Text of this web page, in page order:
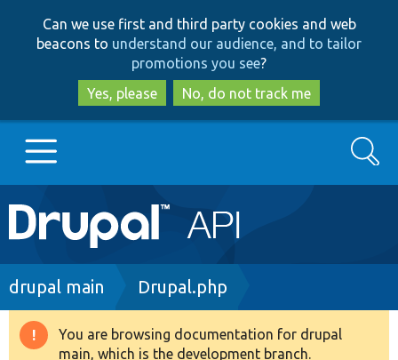
to
main
content
to
search
Can we use first and third party cookies and web
beacons to understand our audience, and to tailor
promotions you see?
Yes, please
No, do not track me
Main
navigation
Go to Drupal.org
Drupal 8+
Search
Breadcrumb
drupal main Drupal.php
Warning
You are browsing documentation for drupal
main, which is the development branch.